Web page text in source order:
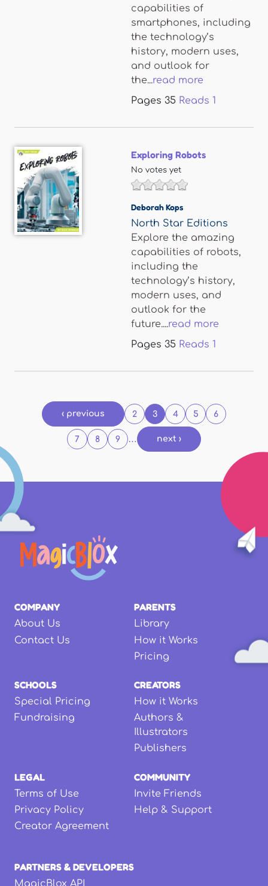
capabilities of
smartphones, including
the technology’s
history, modern uses,
and outlook for
the...read more
Pages 35 Reads 1
Exploring Robots
No votes yet
Deborah Kops
North Star Editions
Explore the amazing
capabilities of robots,
including the
technology’s history,
modern uses, and
outlook for the
future....read more
Pages 35 Reads 1
‹ previous 2 3 4 5 6
7 8 9 … next ›
COMPANY
About Us
Contact Us
PARENTS
Library
How it Works
Pricing
SCHOOLS
Special Pricing
Fundraising
CREATORS
How it Works
Authors &
Illustrators
Publishers
LEGAL
Terms of Use
Privacy Policy
Creator Agreement
COMMUNITY
Invite Friends
Help & Support
PARTNERS & DEVELOPERS